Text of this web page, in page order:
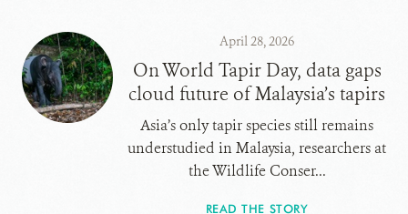
April 28, 2026
On World Tapir Day, data gaps
cloud future of Malaysia’s tapirs
Asia’s only tapir species still remains
understudied in Malaysia, researchers at
the Wildlife Conser...
READ THE STORY